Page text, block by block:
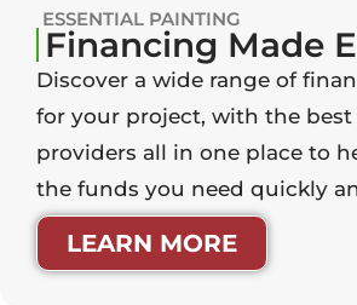
ESSENTIAL PAINTING
Financing Made
Discover a wide range of
for your project, with the best
providers all in one place to
the funds you need quickly
LEARN MORE